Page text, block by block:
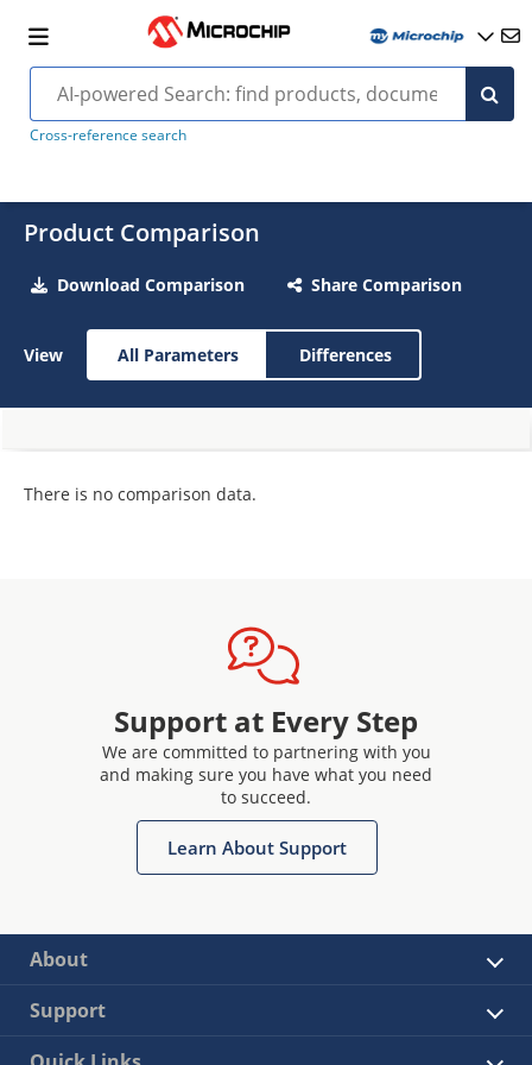
Cross-reference search
Product Comparison
Download Comparison Share Comparison
View All Parameters Differences
There is no comparison data.
Support at Every Step
We are committed to partnering with you
and making sure you have what you need
to succeed.
Learn About Support
About
Support